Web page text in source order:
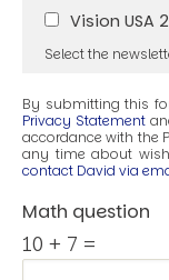
Vision USA
Select the
By submitting this
Privacy Statement
accordance with the
any time about
contact David via
Math question
10 + 7 =